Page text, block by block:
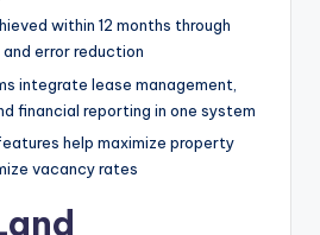
within 12 months through
error reduction
integrate lease management,
financial reporting in one system
help maximize property
vacancy rates